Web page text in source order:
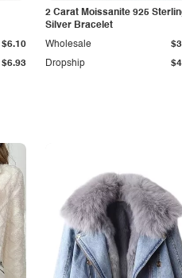
$6.93
$6.10
2 Carat Moissanite 925
Silver Bracelet
Dropship
Wholesale